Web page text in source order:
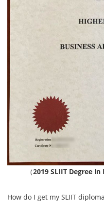
（2019 SLIIT Degree
How do I get my SLIIT